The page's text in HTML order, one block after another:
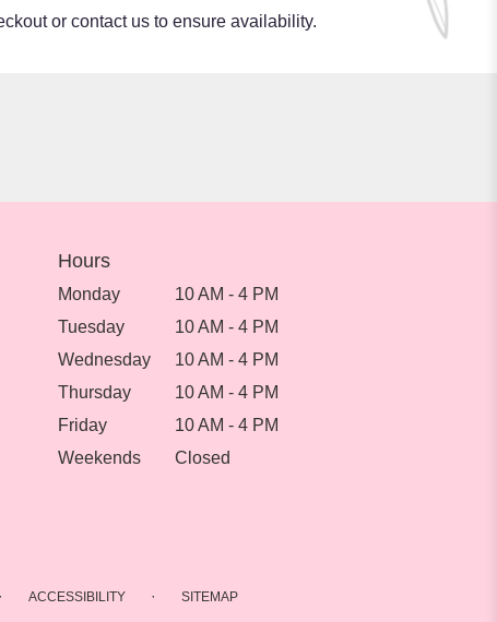
or contact us to ensure availability.
Hours
Monday
10 AM - 4 PM
Tuesday
10 AM - 4 PM
Wednesday
10 AM - 4 PM
Thursday
10 AM - 4 PM
Friday
10 AM - 4 PM
Weekends
Closed
· ACCESSIBILITY · SITEMAP